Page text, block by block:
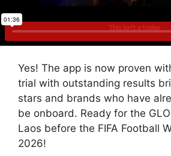
Yes! The app is now proven
trial with outstanding results
stars and brands who have
be onboard. Ready for the
Laos before the FIFA Football
2026!